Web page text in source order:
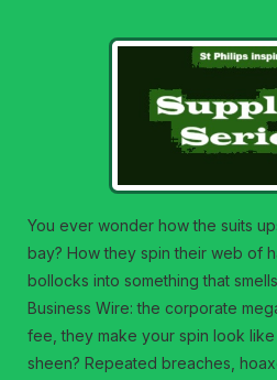
You ever wonder how the suits
bay? How they spin their web of
bollocks into something that
Business Wire: the corporate
fee, they make your spin look
sheen? Repeated breaches,